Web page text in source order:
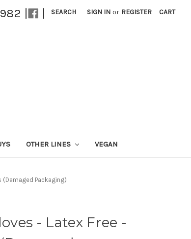
| | SEARCH SIGN IN or REGISTER CART
OTHER LINES VEGAN
(Damaged Packaging)
- Latex Free -